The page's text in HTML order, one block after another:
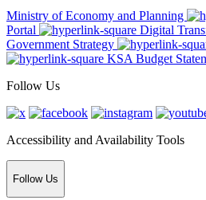
Ministry of Economy and Planning
Portal
Digital
Government Strategy
KSA Budget
Follow Us
Accessibility and Availability Tools
Follow Us